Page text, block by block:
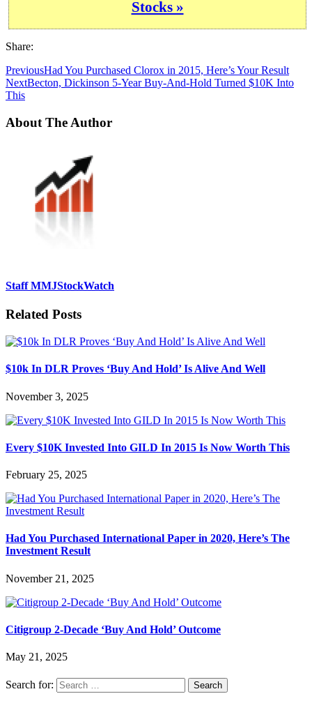
Stocks »
Share:
PreviousHad You Purchased Clorox in 2015, Here’s Your Result
NextBecton, Dickinson 5-Year Buy-And-Hold Turned $10K Into
This
About The Author
Staff MMJStockWatch
Related Posts
$10k In DLR Proves ‘Buy And Hold’ Is Alive And Well
November 3, 2025
Every $10K Invested Into GILD In 2015 Is Now Worth This
February 25, 2025
Had You Purchased International Paper in 2020, Here’s The
Investment Result
November 21, 2025
Citigroup 2-Decade ‘Buy And Hold’ Outcome
May 21, 2025
Search for: